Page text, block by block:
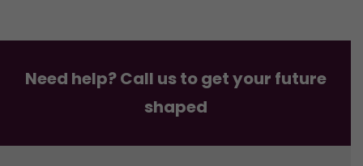
Need help? Call us to get your future
shaped